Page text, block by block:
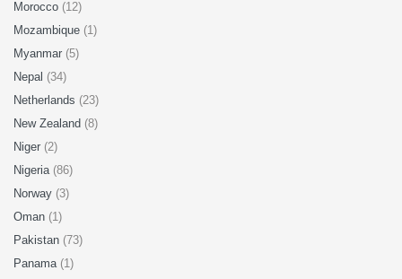
Morocco (12)
Mozambique (1)
Myanmar (5)
Nepal (34)
Netherlands (23)
New Zealand (8)
Niger (2)
Nigeria (86)
Norway (3)
Oman (1)
Pakistan (73)
Panama (1)